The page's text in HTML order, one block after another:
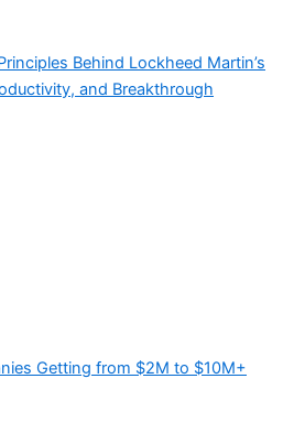
Behind Lockheed Martin’s
and Breakthrough
Getting from $2M to $10M+